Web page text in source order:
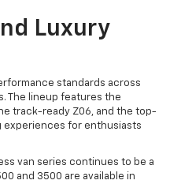
Luxury
standards across
The lineup features the
track-ready Z06, and the top-
experiences for enthusiasts
van series continues to be a
and 3500 are available in